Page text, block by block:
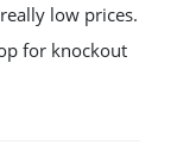
low prices.
for knockout